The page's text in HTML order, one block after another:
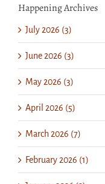
Happening Archives
July 2026 (3)
June 2026 (3)
May 2026 (3)
April 2026 (5)
March 2026 (7)
February 2026 (1)